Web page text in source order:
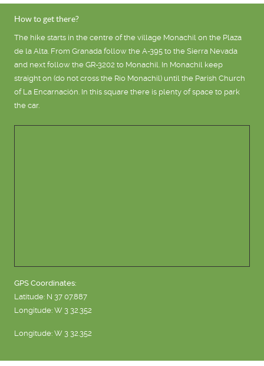
How to get there?
The hike starts in the centre of the village Monachil on the Plaza
de la Alta. From Granada follow the A-395 to the Sierra Nevada
and next follow the GR-3202 to Monachil. In Monachil keep
straight on (do not cross the Río Monachil) until the Parish Church
of La Encarnación. In this square there is plenty of space to park
the car.
GPS Coordinates:
Latitude: N 37 07.887
Longitude: W 3 32.352
Longitude: W 3 32.352